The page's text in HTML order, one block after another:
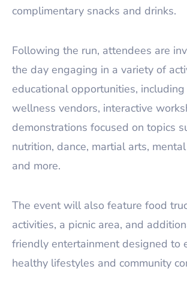
complimentary snacks and drinks.
Following the run, attendees are
the day engaging in a variety of
educational opportunities,
wellness vendors, interactive
demonstrations focused on topics
nutrition, dance, martial arts,
and more.
The event will also feature food
activities, a picnic area, and
friendly entertainment designed to
healthy lifestyles and community